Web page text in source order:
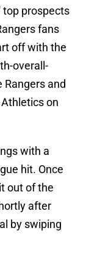
top prospects
fans
off with the
overall-
Rangers and
on
with a
hit. Once
out of the
after
by swiping